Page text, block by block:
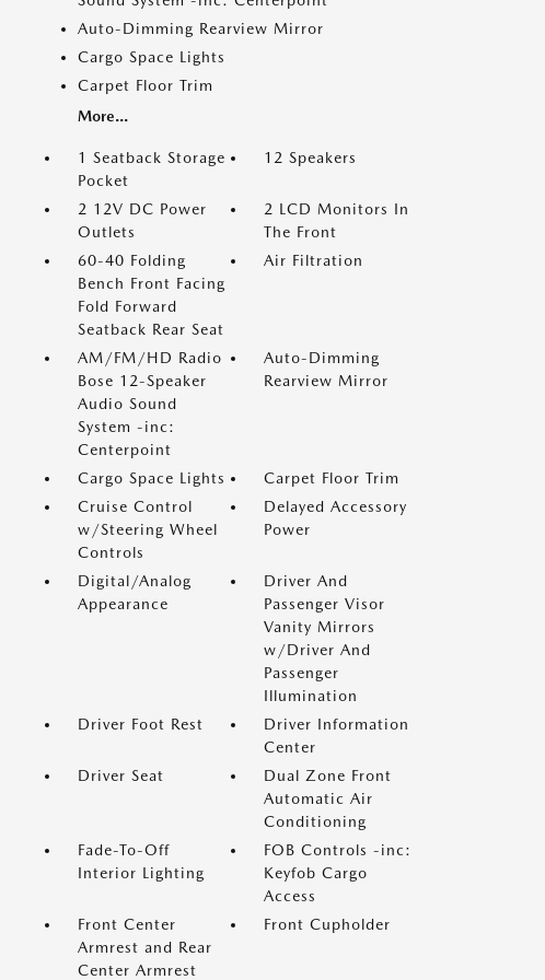
Auto-Dimming Rearview Mirror
Cargo Space Lights
Carpet Floor Trim
More...
1 Seatback Storage
Pocket
12 Speakers
2 12V DC Power
Outlets
2 LCD Monitors In
The Front
60-40 Folding
Bench Front Facing
Fold Forward
Seatback Rear Seat
Air Filtration
AM/FM/HD Radio
Bose 12-Speaker
Audio Sound
System -inc:
Centerpoint
Auto-Dimming
Rearview Mirror
Cargo Space Lights
Carpet Floor Trim
Cruise Control
w/Steering Wheel
Controls
Delayed Accessory
Power
Digital/Analog
Appearance
Driver And
Passenger Visor
Vanity Mirrors
w/Driver And
Passenger
Illumination
Driver Foot Rest
Driver Information
Center
Driver Seat
Dual Zone Front
Automatic Air
Conditioning
Fade-To-Off
Interior Lighting
FOB Controls -inc:
Keyfob Cargo
Access
Front Center
Armrest and Rear
Center Armrest
Front Cupholder